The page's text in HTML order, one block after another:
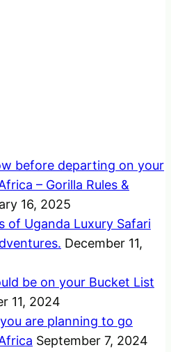
before departing on your
– Gorilla Rules &
16, 2025
of Uganda Luxury Safari
December 11,
be on your Bucket List
11, 2024
are planning to go
September 7, 2024